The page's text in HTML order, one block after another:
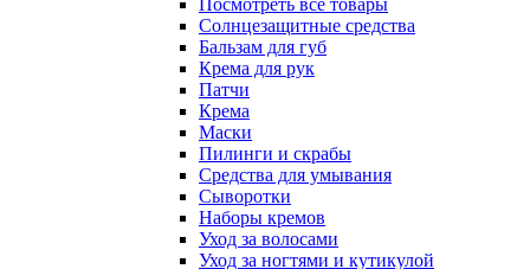
Посмотреть все товары
Солнцезащитные средства
Бальзам для губ
Крема для рук
Патчи
Крема
Маски
Пилинги и скрабы
Средства для умывания
Сыворотки
Наборы кремов
Уход за волосами
Уход за ногтями и кутикулой